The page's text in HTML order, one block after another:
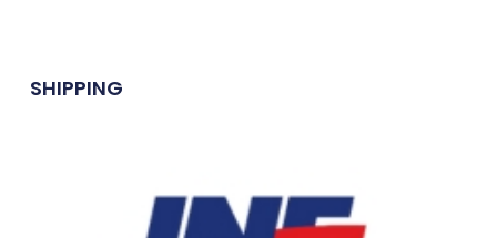
SHIPPING